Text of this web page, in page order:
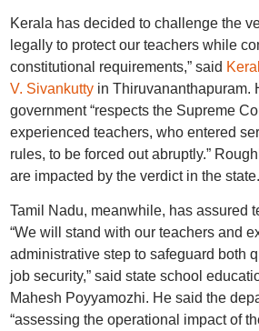
Kerala has decided to challenge the
legally to protect our teachers while
constitutional requirements,” said
V. Sivankuttyin Thiruvananthapuram.
government “respects the Supreme
experienced teachers, who entered
rules, to be forced out abruptly.”
are impacted by the verdict in the state.
Tamil Nadu, meanwhile, has assured
“We will stand with our teachers and
administrative step to safeguard both
job security,” said state school
Mahesh Poyyamozhi. He said the
“assessing the operational impact of